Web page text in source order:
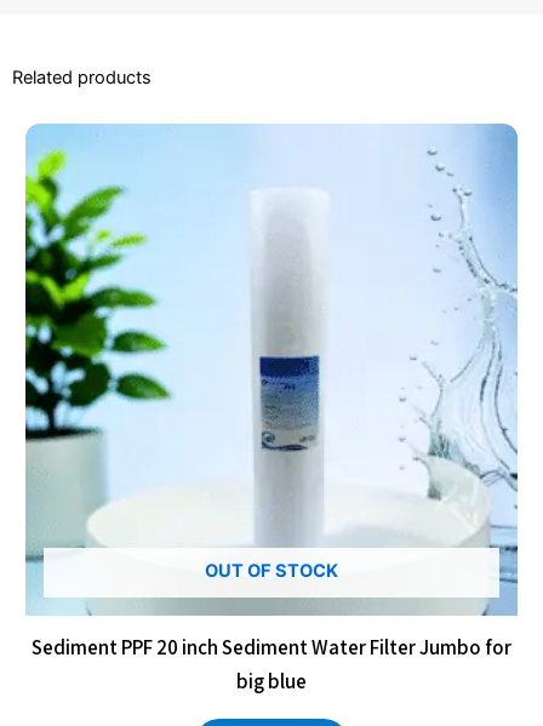
Related products
OUT OF STOCK
Sediment PPF 20 inch Sediment Water Filter Jumbo for
big blue